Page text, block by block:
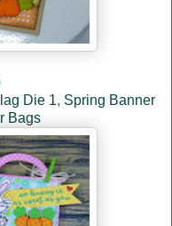
Die 1, Spring Banner
Bags